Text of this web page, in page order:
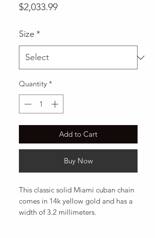
$2,033.99Price
Size *
Quantity *
Add to Cart
Buy Now
This classic solid Miami cuban chain
comes in 14k yellow gold and has a
width of 3.2 millimeters.